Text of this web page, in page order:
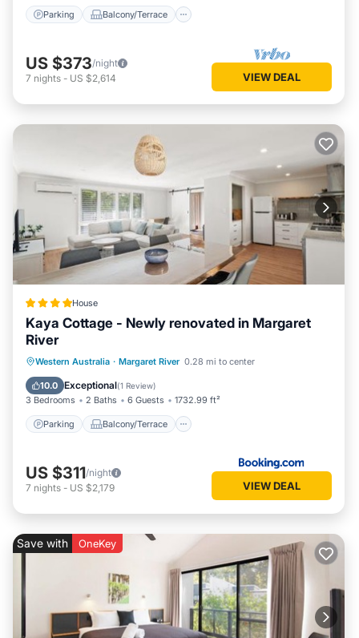
Parking Balcony/Terrace
US $373/night
7 nights - US $2,614 VIEW DEAL
House
Kaya Cottage - Newly renovated in Margaret
River
Western Australia · Margaret River 0.28 mi to center
10.0 Exceptional(1 Review)
3 Bedrooms 2 Baths 6 Guests 1732.99 ft²
Parking Balcony/Terrace
Parking Balcony/Terrace
View
Air Conditioner
US $311/night
7 nights - US $2,179 VIEW DEAL
Save with OneKey